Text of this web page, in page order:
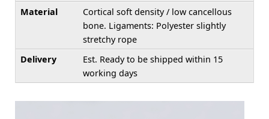
Material
Cortical soft density / low cancellous
bone. Ligaments: Polyester slightly
stretchy rope
Delivery
Est. Ready to be shipped within 15
working days